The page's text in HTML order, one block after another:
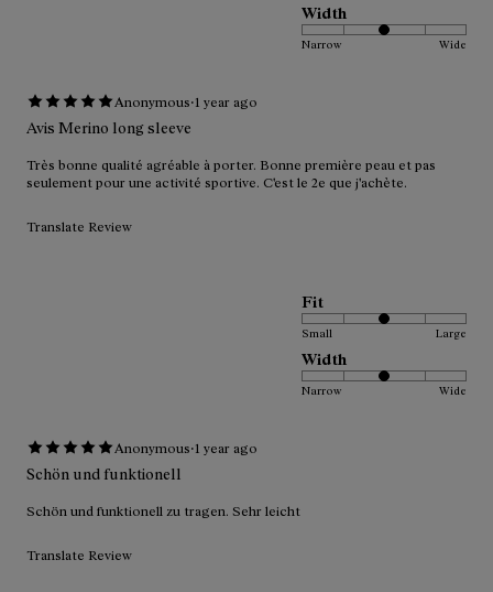
Width
Narrow Wide
Anonymous·1 year ago
Avis Merino long sleeve
Très bonne qualité agréable à porter. Bonne première peau et pas
seulement pour une activité sportive. C'est le 2e que j'achète.
Translate Review
Fit
Small Large
Width
Narrow Wide
Anonymous·1 year ago
Schön und funktionell
Schön und funktionell zu tragen. Sehr leicht
Translate Review